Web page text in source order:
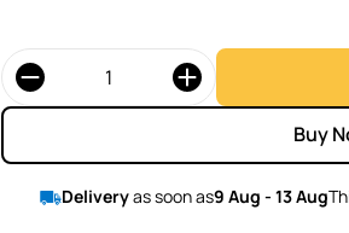
Quantity
Buy
Deliveryas soon as9 Aug - 13 Aug